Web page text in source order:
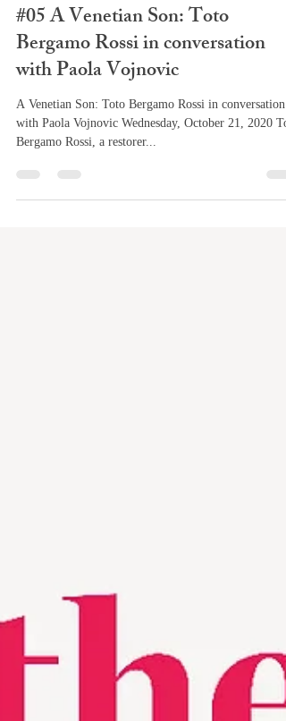
#05 A Venetian Son: Toto
Bergamo Rossi in conversation
with Paola Vojnovic
A Venetian Son: Toto Bergamo Rossi in conversation
with Paola Vojnovic Wednesday, October 21, 2020
Bergamo Rossi, a restorer...